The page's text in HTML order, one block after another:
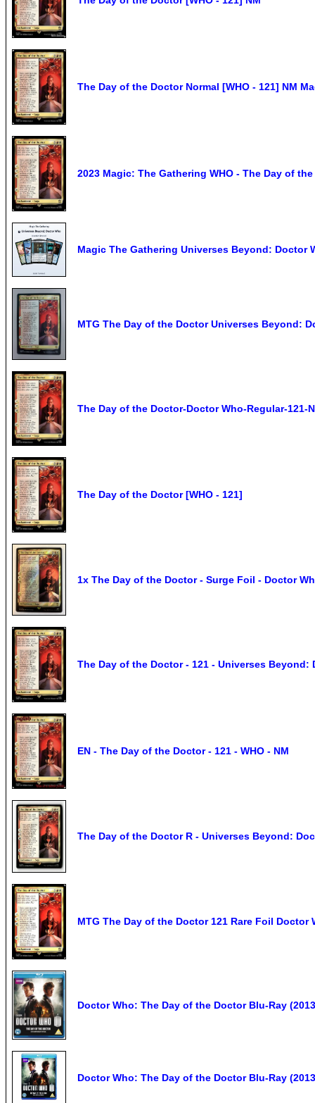
The Day of the Doctor Normal [WHO - 121] NM
2023 Magic: The Gathering WHO - The Day of
Magic The Gathering Universes Beyond: Doctor
MTG The Day of the Doctor Universes Beyond:
The Day of the Doctor-Doctor Who-Regular-121-
The Day of the Doctor [WHO - 121]
1x The Day of the Doctor - Surge Foil - Doctor
The Day of the Doctor - 121 - Universes Beyond:
EN - The Day of the Doctor - 121 - WHO - NM
The Day of the Doctor R - Universes Beyond:
MTG The Day of the Doctor 121 Rare Foil Doctor
Doctor Who: The Day of the Doctor Blu-Ray
Doctor Who: The Day of the Doctor Blu-Ray